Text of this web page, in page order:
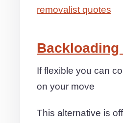
removalist quotes
Backloading
If flexible you can
on your move
This alternative is